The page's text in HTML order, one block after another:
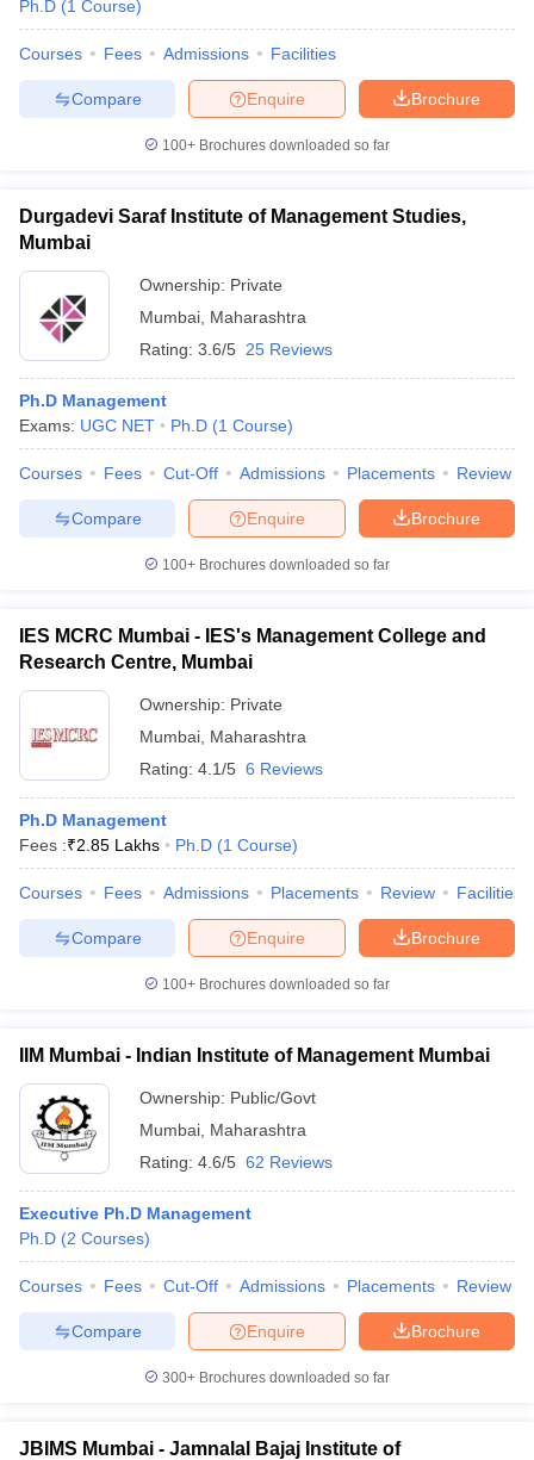
Ph.D (1 Course)
Courses Fees Admissions Facilities
Brochure
Enquire
Compare
100+ Brochures downloaded so far
Durgadevi Saraf Institute of Management Studies,
Mumbai
Ownership: Private
Mumbai Maharashtra
Rating: 3.6/5 25 Reviews
Ph.D Management
Exams: UGC NET Ph.D (1 Course)
Courses Fees Cut-Off Admissions Placements Review
Brochure
Enquire
Compare
100+ Brochures downloaded so far
IES MCRC Mumbai - IES's Management College and
Research Centre, Mumbai
Ownership: Private
Mumbai Maharashtra
Rating: 4.1/5 6 Reviews
Ph.D Management
Fees :₹2.85 Lakhs Ph.D (1 Course)
Courses Fees Admissions Placements Review Facilities
Brochure
Enquire
Compare
100+ Brochures downloaded so far
IIM Mumbai - Indian Institute of Management Mumbai
Ownership: Public/Govt
Mumbai Maharashtra
Rating: 4.6/5 62 Reviews
Executive Ph.D Management
Ph.D (2 Courses)
Courses Fees Cut-Off Admissions Placements Review
Brochure
Enquire
Compare
300+ Brochures downloaded so far
JBIMS Mumbai - Jamnalal Bajaj Institute of